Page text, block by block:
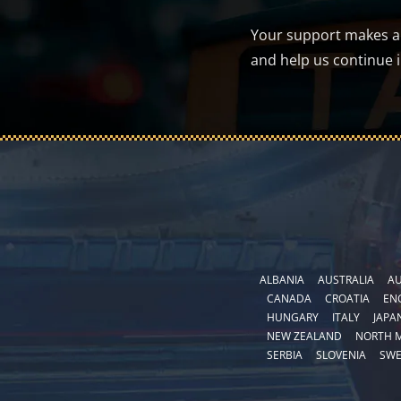
Your support makes
and help us continue
ALBANIA AUSTRALIA
CANADA
CROATIA
HUNGARY
ITALY
NEW ZEALAND
NORTH
SERBIA
SLOVENIA